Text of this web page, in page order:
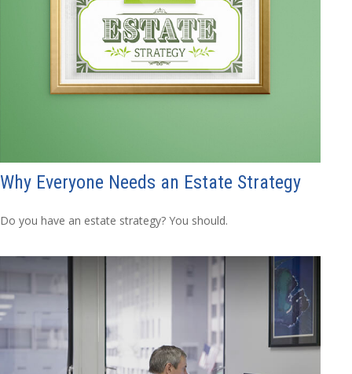
Why Everyone Needs an Estate Strategy
Do you have an estate strategy? You should.